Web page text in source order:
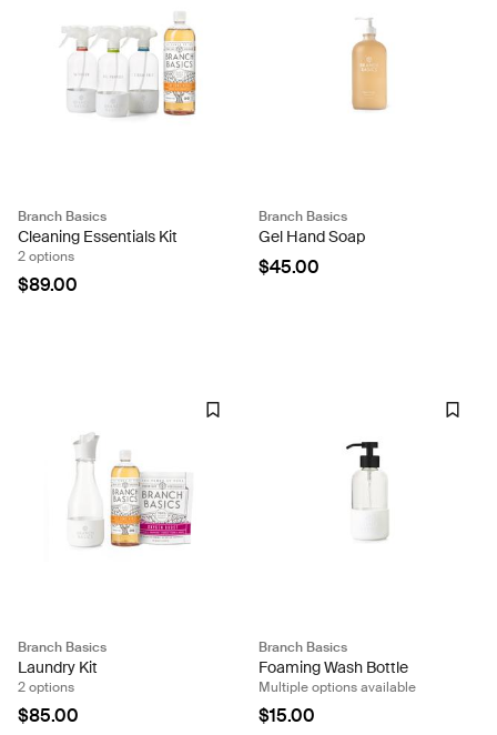
Branch Basics
Cleaning Essentials Kit
2 options
$89.00
Branch Basics
Gel Hand Soap
$45.00
Branch Basics
Laundry Kit
2 options
$85.00
Branch Basics
Foaming Wash Bottle
Multiple options available
$15.00